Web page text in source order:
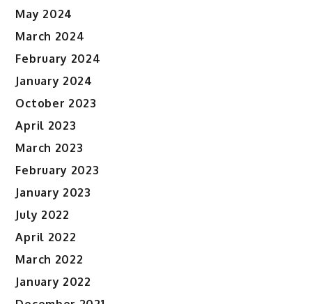
May 2024
March 2024
February 2024
January 2024
October 2023
April 2023
March 2023
February 2023
January 2023
July 2022
April 2022
March 2022
January 2022